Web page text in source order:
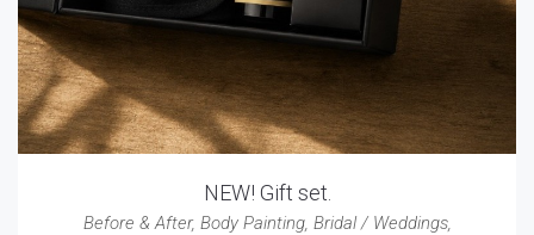
NEW! Gift set.
Before & After, Body Painting, Bridal / Weddings,